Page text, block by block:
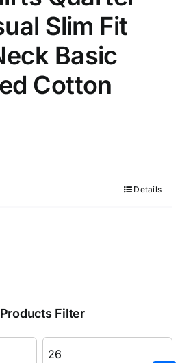
Slim Fit
Basic
Cotton
Details
Filter